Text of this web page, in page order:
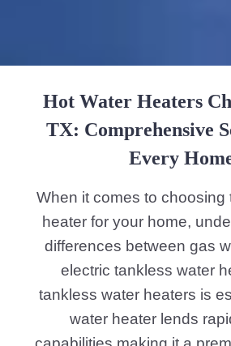
Hot Water Heaters
TX: Comprehensive
Every
When it comes to choosing
heater for your home,
differences between gas
electric tankless water
tankless water heaters is
water heater lends